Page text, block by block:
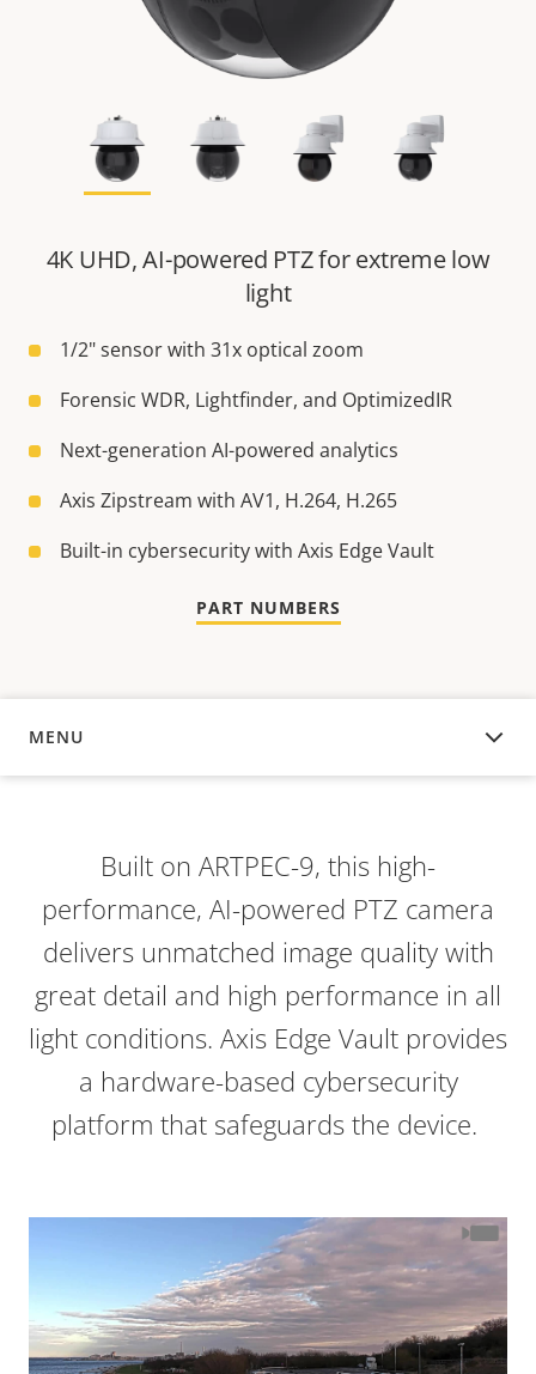
4K UHD, AI-powered PTZ for extreme low
light
1/2" sensor with 31x optical zoom
Forensic WDR, Lightfinder, and OptimizedIR
Next-generation AI-powered analytics
Axis Zipstream with AV1, H.264, H.265
Built-in cybersecurity with Axis Edge Vault
PART NUMBERS
MENU
OVERVIEW
Built on ARTPEC-9, this high-
performance, AI-powered PTZ camera
delivers unmatched image quality with
great detail and high performance in all
light conditions. Axis Edge Vault provides
a hardware-based cybersecurity
platform that safeguards the device.